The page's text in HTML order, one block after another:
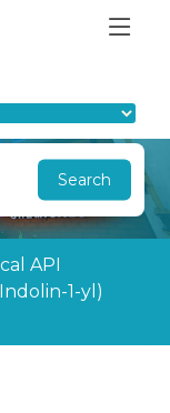
Search
API
1-yl)